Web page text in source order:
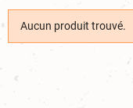
Aucun produit trouvé.